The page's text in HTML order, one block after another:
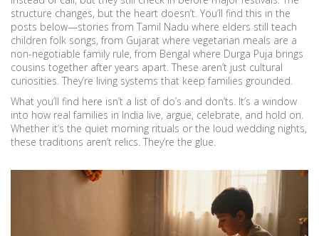
structure changes, but the heart doesn’t. You’ll find this in the
posts below—stories from Tamil Nadu where elders still teach
children folk songs, from Gujarat where vegetarian meals are a
non-negotiable family rule, from Bengal where Durga Puja brings
cousins together after years apart. These aren’t just cultural
curiosities. They’re living systems that keep families grounded.
What you’ll find here isn’t a list of do’s and don’ts. It’s a window
into how real families in India live, argue, celebrate, and hold on.
Whether it’s the quiet morning rituals or the loud wedding nights,
these traditions aren’t relics. They’re the glue.